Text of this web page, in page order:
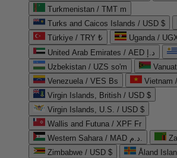
Turkmenistan / TMT m
Turks and Caicos Islands / USD $
Türkiye / TRY ₺
Uganda /
United Arab Emirates / AED د.إ
Uzbekistan / UZS so'm
Venezuela / VES Bs
Vietnam
Virgin Islands, British / USD $
Virgin Islands, U.S. / USD $
Wallis and Futuna / XPF Fr
Western Sahara / MAD د.م.
Zimbabwe / USD $
Åland